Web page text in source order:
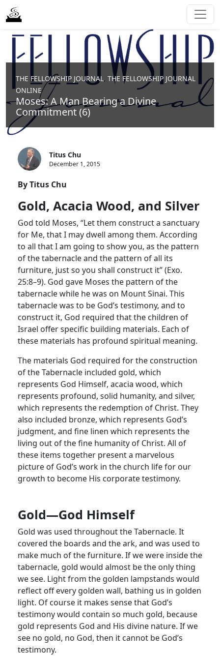
THE FELLOWSHIP JOURNAL, THE FELLOWSHIP JOURNAL
ONLINE
Moses: A Man Bearing a Divine
Commitment (6)
Titus Chu
December 1, 2015
By Titus Chu
Gold, Acacia Wood, and Silver
God told Moses, “Let them construct a sanctuary
for Me, that I may dwell among them. According
to all that I am going to show you, as the pattern
of the tabernacle and the pattern of all its
furniture, just so you shall construct it” (Exo.
25:8–9). God gave Moses the pattern of the
tabernacle while he was on Mount Sinai. This
tabernacle was to be God’s testimony, and to
construct it, God required that the children of
Israel offer specific building materials. Each of
these materials has profound spiritual meaning.
The materials God required for the construction
of the Tabernacle included gold, which
represents God Himself, acacia wood, which
represents profound, solid humanity, and silver,
which represents the redemption of Christ. They
also included bronze, which represents God’s
judgment, and fine linen which represents the
living out of the fine humanity of Christ. All of
these items together present a marvelous
picture of God’s work in the church life for our
growth to become His corporate testimony.
Gold—God Himself
Gold was used throughout the Tabernacle. It
covered the boards and the ark, and was used to
make much of the furniture. If we were inside the
tabernacle, gold would almost be the only thing
we see. Light from the golden lampstands would
reflect off every golden wall, bathing us in golden
light. Of course it makes sense that God’s
testimony would contain so much gold, because
gold represents God and His divine nature. If we
see no gold, no God, then it cannot be God’s
testimony.